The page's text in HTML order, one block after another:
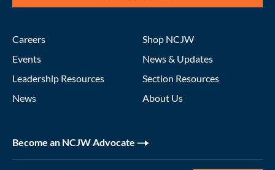
Careers
Events
Leadership Resources
News
Shop NCJW
News & Updates
Section Resources
About Us
Become an NCJW Advocate